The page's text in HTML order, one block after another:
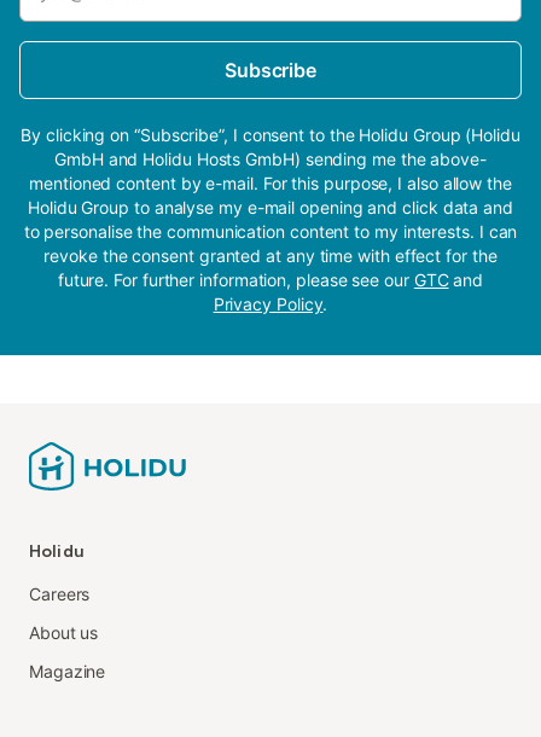
Subscribe
By clicking on “Subscribe”, I consent to the Holidu Group (Holidu
GmbH and Holidu Hosts GmbH) sending me the above-
mentioned content by e-mail. For this purpose, I also allow the
Holidu Group to analyse my e-mail opening and click data and
to personalise the communication content to my interests. I can
revoke the consent granted at any time with effect for the
future. For further information, please see our GTCand
Privacy Policy.
Holidu
Careers
About us
Magazine